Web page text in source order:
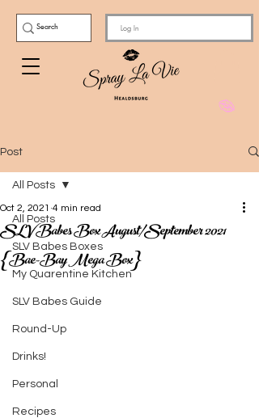
Log In
Post
All Posts
SLV Babes Boxes
My Quarentine Kitchen
SLV Babes Guide
Round-Up
Drinks!
Personal
Recipes
All Posts
SLV Babes Box August/September 2021
{Bae-Bay Mega Box}
Oct 2, 2021 4 min read